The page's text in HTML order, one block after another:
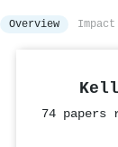
Overview Impact
74